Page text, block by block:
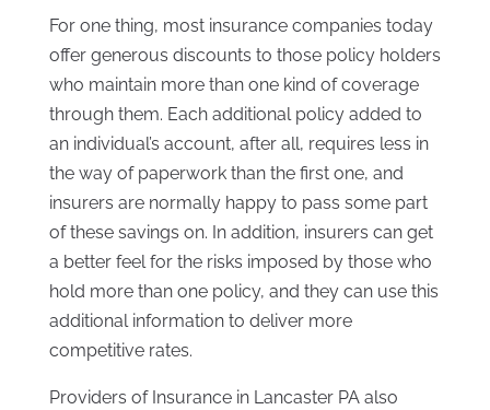
For one thing, most insurance companies today
offer generous discounts to those policy holders
who maintain more than one kind of coverage
through them. Each additional policy added to
an individual’s account, after all, requires less in
the way of paperwork than the first one, and
insurers are normally happy to pass some part
of these savings on. In addition, insurers can get
a better feel for the risks imposed by those who
hold more than one policy, and they can use this
additional information to deliver more
competitive rates.
Providers of Insurance in Lancaster PA also